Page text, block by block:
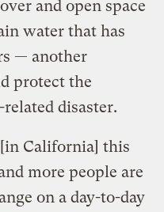
and open space
water that has
— another
protect the
disaster.
[in California] this
more people are
on a day-to-day